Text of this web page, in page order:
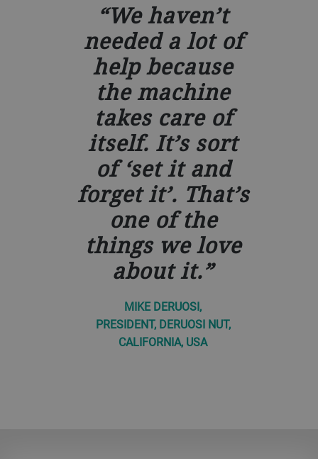
We haven’t
needed a lot of
help because
the machine
takes care of
itself. It’s sort
of ‘set it and
forget it’. That’s
one of the
things we love
about it.
MIKE DERUOSI,
PRESIDENT, DERUOSI NUT,
CALIFORNIA, USA